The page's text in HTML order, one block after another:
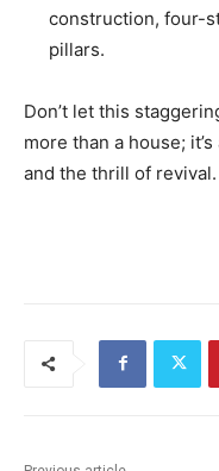
construction, four-
pillars.
Don’t let this
more than a house;
and the thrill of revival.